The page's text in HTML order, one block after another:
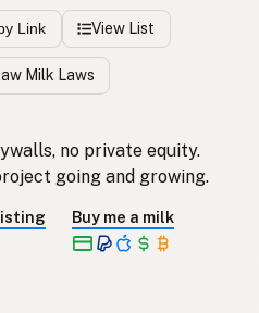
Link View List
Milk Laws
no private equity.
going and growing.
Buy me a milk